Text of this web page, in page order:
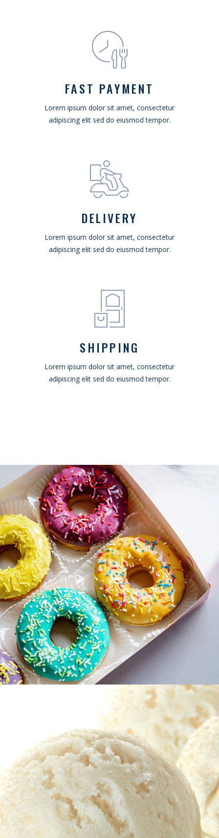
FAST PAYMENT
Lorem ipsum dolor sit amet, consectetur
adipiscing elit sed do eiusmod tempor.
DELIVERY
Lorem ipsum dolor sit amet, consectetur
adipiscing elit sed do eiusmod tempor.
SHIPPING
Lorem ipsum dolor sit amet, consectetur
adipiscing elit sed do eiusmod tempor.